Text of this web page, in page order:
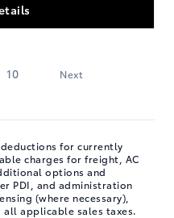
10 Next »
for currently
charges for freight, AC
options and
PDI, and administration
(where necessary),
all applicable sales taxes.